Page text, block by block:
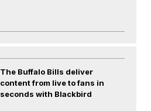
The Buffalo Bills deliver
content from live to fans in
seconds with Blackbird